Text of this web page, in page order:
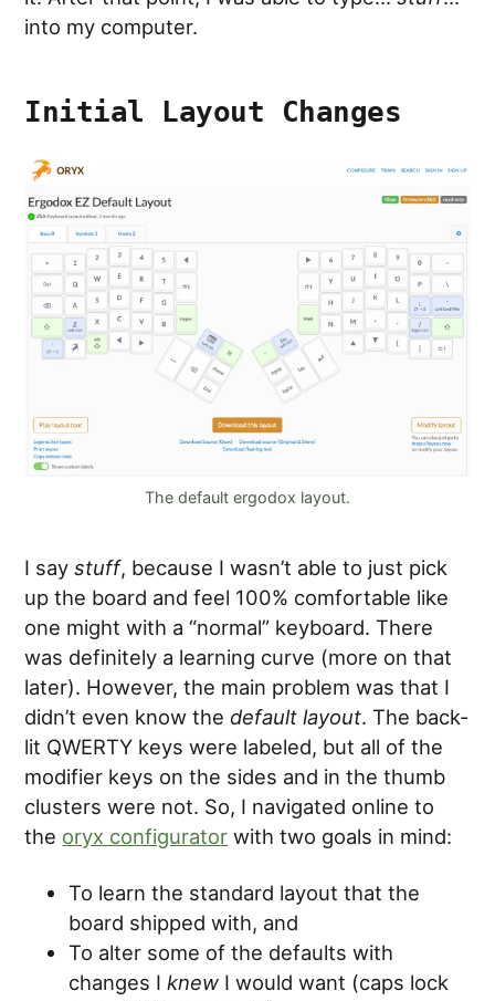
into my computer.
Initial Layout Changes
The default ergodox layout.
I saystuff, because I wasn’t able to just pick
up the board and feel 100% comfortable like
one might with a “normal” keyboard. There
was definitely a learning curve (more on that
later). However, the main problem was that I
didn’t even know the default layout. The back-
lit QWERTY keys were labeled, but all of the
modifier keys on the sides and in the thumb
clusters were not. So, I navigated online to
the oryx configurator with two goals in mind:
To learn the standard layout that the
board shipped with, and
To alter some of the defaults with
changes Iknew I would want (caps lock